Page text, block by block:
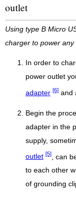
outlet
Using type B Micro
charger to power any
In order to
power outlet
adapter [6] and
Begin the
adapter in the
supply,
outlet [5]
, can
to each other
of grounding